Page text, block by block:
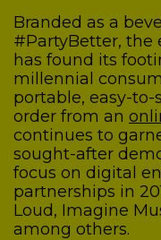
Branded as a
#PartyBetter, the
has found its
millennial
portable, easy-
order from an
continues to
sought-after
focus on digital
partnerships in
Loud, Imagine
among others.